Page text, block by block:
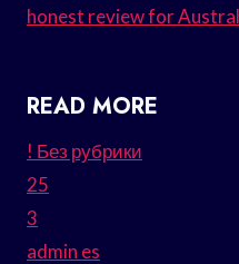
honest review for
READ MORE
! Без рубрики
25
3
admin es